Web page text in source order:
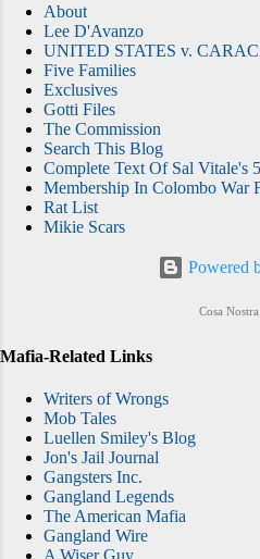
About
Lee D'Avanzo
UNITED STATES v.
Five Families
Exclusives
Gotti Files
The Commission
Search This Blog
Complete Text Of Sal Vitale's
Membership In Colombo War
Rat List
Mikie Scars
Powered
Cosa
Mafia-Related Links
Writers of Wrongs
Mob Tales
Luellen Smiley's Blog
Jon's Jail Journal
Gangsters Inc.
Gangland Legends
The American Mafia
Gangland Wire